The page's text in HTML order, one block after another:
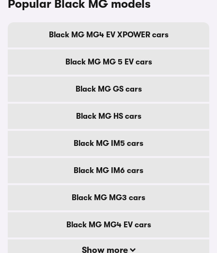
Popular Black MG models
Black MG MG4 EV XPOWER cars
Black MG MG 5 EV cars
Black MG GS cars
Black MG HS cars
Black MG IM5 cars
Black MG IM6 cars
Black MG MG3 cars
Black MG MG4 EV cars
Show more